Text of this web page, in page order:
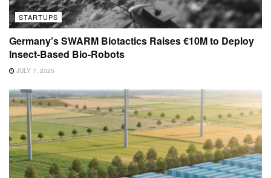
STARTUPS
Germany’s SWARM Biotactics Raises €10M to Deploy
Insect-Based Bio-Robots
JULY 7, 2025